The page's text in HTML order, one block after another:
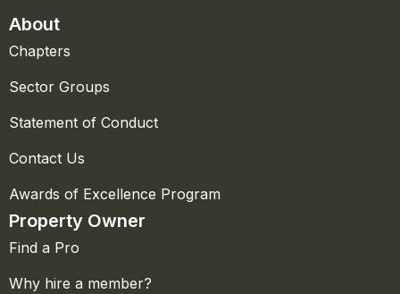
About
Chapters
Sector Groups
Statement of Conduct
Contact Us
Awards of Excellence Program
Property Owner
Find a Pro
Why hire a member?